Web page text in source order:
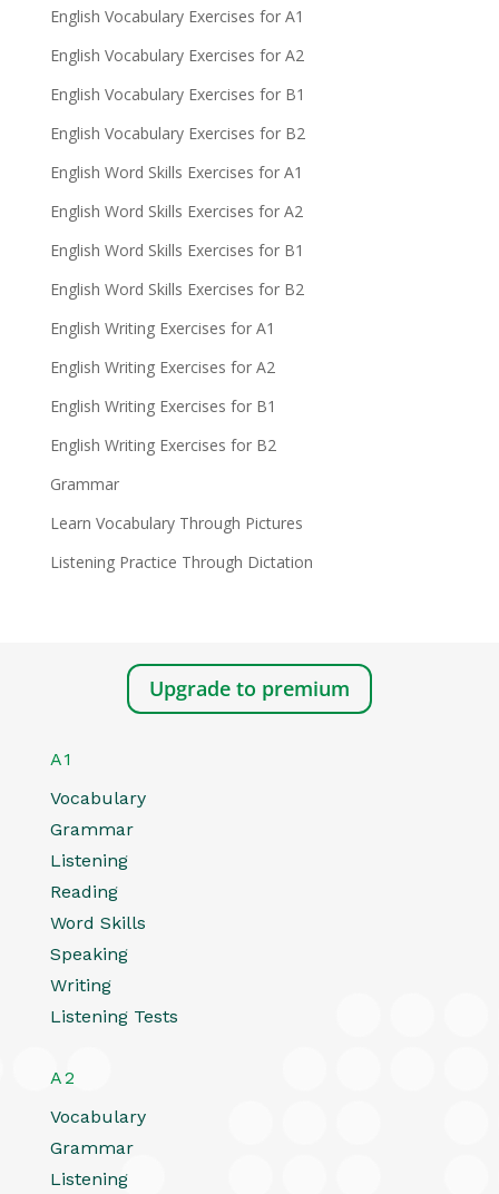
English Vocabulary Exercises for A1
English Vocabulary Exercises for A2
English Vocabulary Exercises for B1
English Vocabulary Exercises for B2
English Word Skills Exercises for A1
English Word Skills Exercises for A2
English Word Skills Exercises for B1
English Word Skills Exercises for B2
English Writing Exercises for A1
English Writing Exercises for A2
English Writing Exercises for B1
English Writing Exercises for B2
Grammar
Learn Vocabulary Through Pictures
Listening Practice Through Dictation
Upgrade to premium
A1
Vocabulary
Grammar
Listening
Reading
Word Skills
Speaking
Writing
Listening Tests
A2
Vocabulary
Grammar
Listening